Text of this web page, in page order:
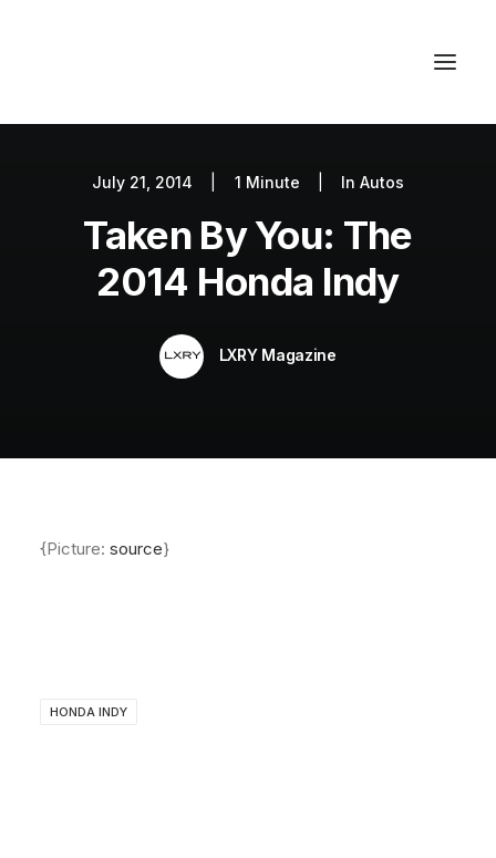
Fashion
Lifestyle
July 21, 2014 1 Minute In Autos
Taken By You: The
2014 Honda Indy
LXRY Magazine
{Picture: source}
HONDA INDY